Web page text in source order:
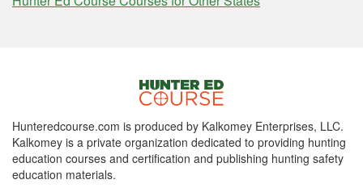
Hunteredcourse.com is produced by Kalkomey Enterprises, LLC.
Kalkomey is a private organization dedicated to providing hunting
education courses and certification and publishing hunting safety
education materials.